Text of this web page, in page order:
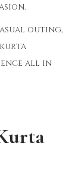
outing,
all in